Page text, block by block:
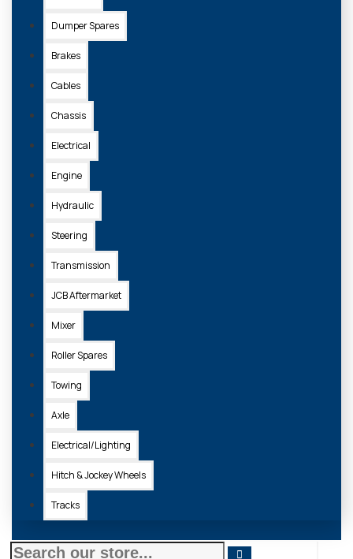
Dumper Spares
Brakes
Cables
Chassis
Electrical
Engine
Hydraulic
Steering
Transmission
JCB Aftermarket
Mixer
Roller Spares
Towing
Axle
Electrical/Lighting
Hitch & Jockey Wheels
Tracks